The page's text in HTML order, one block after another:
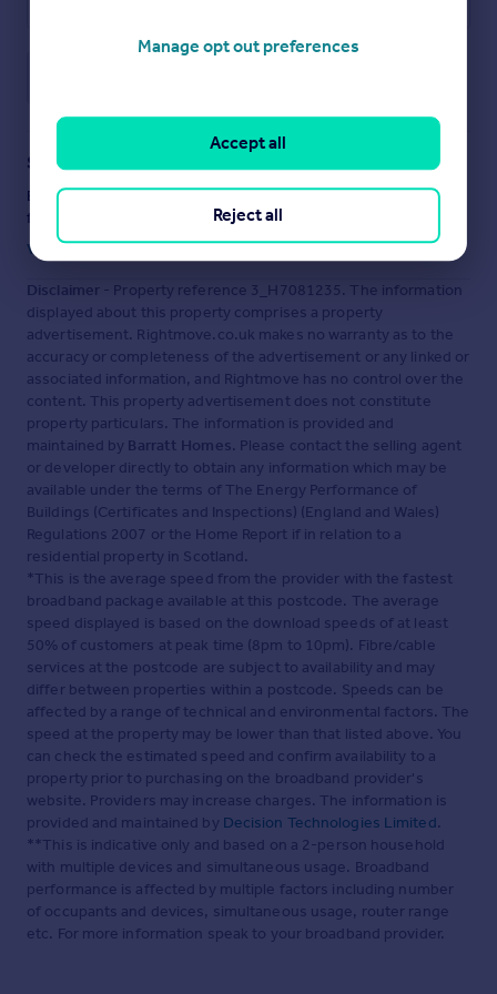
Staying secure when looking for property
Ensure you're up to date with our latest advice on how to avoid
fraud or scams when looking for property online.
Visit our security centre to find out more
Disclaimer - Property reference 3_H7081235. The information
displayed about this property comprises a property
advertisement. Rightmove.co.uk makes no warranty as to the
accuracy or completeness of the advertisement or any linked or
associated information, and Rightmove has no control over the
content. This property advertisement does not constitute
property particulars. The information is provided and
maintained by Barratt Homes. Please contact the selling agent
or developer directly to obtain any information which may be
available under the terms of The Energy Performance of
Buildings (Certificates and Inspections) (England and Wales)
Regulations 2007 or the Home Report if in relation to a
residential property in Scotland.
*This is the average speed from the provider with the fastest
broadband package available at this postcode. The average
speed displayed is based on the download speeds of at least
50% of customers at peak time (8pm to 10pm). Fibre/cable
services at the postcode are subject to availability and may
differ between properties within a postcode. Speeds can be
affected by a range of technical and environmental factors. The
speed at the property may be lower than that listed above. You
can check the estimated speed and confirm availability to a
property prior to purchasing on the broadband provider's
website. Providers may increase charges. The information is
provided and maintained by Decision Technologies Limited.
**This is indicative only and based on a 2-person household
with multiple devices and simultaneous usage. Broadband
performance is affected by multiple factors including number
of occupants and devices, simultaneous usage, router range
etc. For more information speak to your broadband provider.
Manage opt out preferences
Reject all
Accept all